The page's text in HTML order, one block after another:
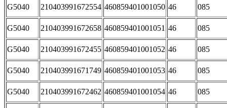
G5040 210403991672554 460859401001050 46 085
G5040 210403991672658 460859401001051 46 085
G5040 210403991672455 460859401001052 46 085
G5040 210403991671749 460859401001053 46 085
G5040 210403991672462 460859401001054 46 085